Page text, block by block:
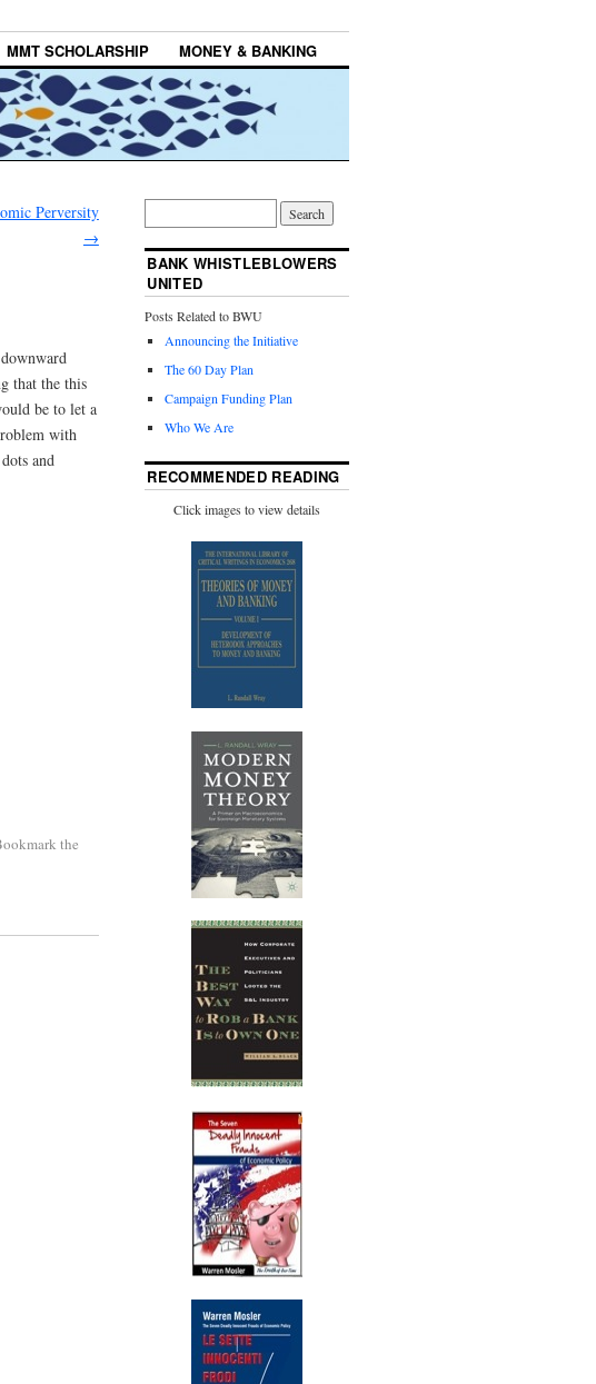
MMT SCHOLARSHIP MONEY & BANKING
Perversity
→
that the this
be to let a
with
and
the
BANK WHISTLEBLOWERS
UNITED
Posts Related to BWU
Announcing the Initiative
The 60 Day Plan
Campaign Funding Plan
Who We Are
RECOMMENDED READING
Click images to view details